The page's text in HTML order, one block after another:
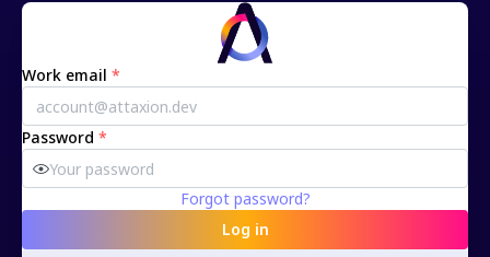
Work email *
Password *
Forgot password?
Log in